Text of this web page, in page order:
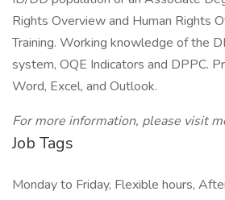
Rights Overview and Human Rights
Training. Working knowledge of the
system, OQE Indicators and DPPC.
Word, Excel, and Outlook.
For more information, please visit
Job Tags
Monday to Friday, Flexible hours,